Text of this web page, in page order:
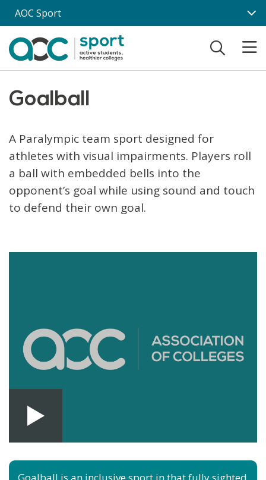
Skip to main content
AOC Sport
Goalball
A Paralympic team sport designed for
athletes with visual impairments. Players roll
a ball with embedded bells into the
opponent’s goal while using sound and touch
to defend their own goal.